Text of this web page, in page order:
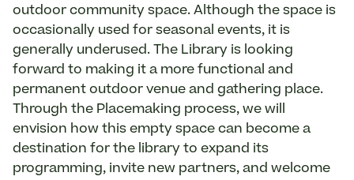
outdoor community space. Although the space is
occasionally used for seasonal events, it is
generally underused. The Library is looking
forward to making it a more functional and
permanent outdoor venue and gathering place.
Through the Placemaking process, we will
envision how this empty space can become a
destination for the library to expand its
programming, invite new partners, and welcome